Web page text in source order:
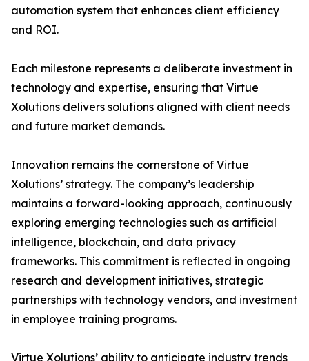
automation system that enhances client efficiency
and ROI.
Each milestone represents a deliberate investment in
technology and expertise, ensuring that Virtue
Xolutions delivers solutions aligned with client needs
and future market demands.
Innovation remains the cornerstone of Virtue
Xolutions’ strategy. The company’s leadership
maintains a forward-looking approach, continuously
exploring emerging technologies such as artificial
intelligence, blockchain, and data privacy
frameworks. This commitment is reflected in ongoing
research and development initiatives, strategic
partnerships with technology vendors, and investment
in employee training programs.
Virtue Xolutions’ ability to anticipate industry trends